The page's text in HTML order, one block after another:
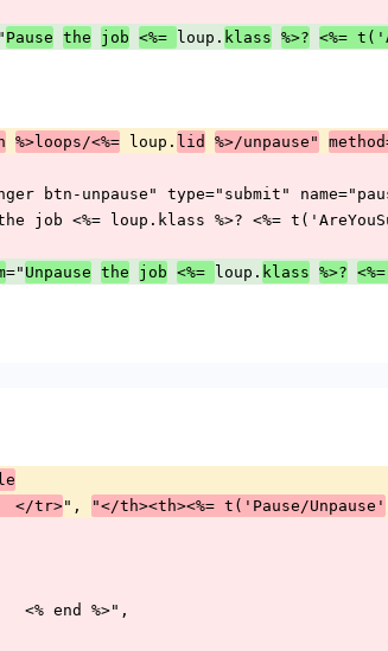
Pause the job <%= loup. klass %>? <%=
%>loops/<%= loup. lid %>/unpause"
btn-danger btn-unpause" type="submit"
the job <%= loup.klass %>? <%=
=" Unpause the job <%= loup. klass %>?
</tr>", "</th><th><%= t('Pause/Unpause'
<% end %>",